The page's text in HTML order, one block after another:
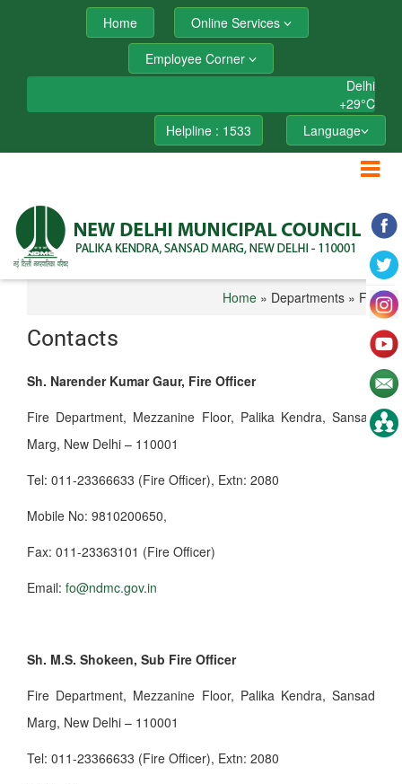
Home
Online Services
Employee Corner
Delhi
+29°C
Helpline : 1533
Language
Home» Departments » Fire
Contacts
Sh. Narender Kumar Gaur, Fire Officer
Fire Department, Mezzanine Floor, Palika Kendra, Sansad
Marg, New Delhi – 110001
Tel: 011-23366633 (Fire Officer), Extn: 2080
Mobile No: 9810200650,
Fax: 011-23363101 (Fire Officer)
Email: fo@ndmc.gov.in
Sh. M.S. Shokeen, Sub Fire Officer
Fire Department, Mezzanine Floor, Palika Kendra, Sansad
Marg, New Delhi – 110001
Tel: 011-23366633 (Fire Officer), Extn: 2080